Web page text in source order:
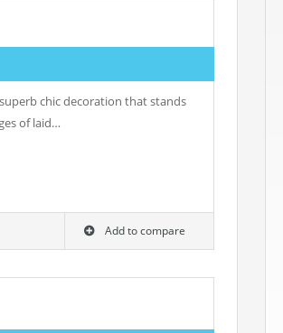
chic decoration that stands
of laid…
Add to compare